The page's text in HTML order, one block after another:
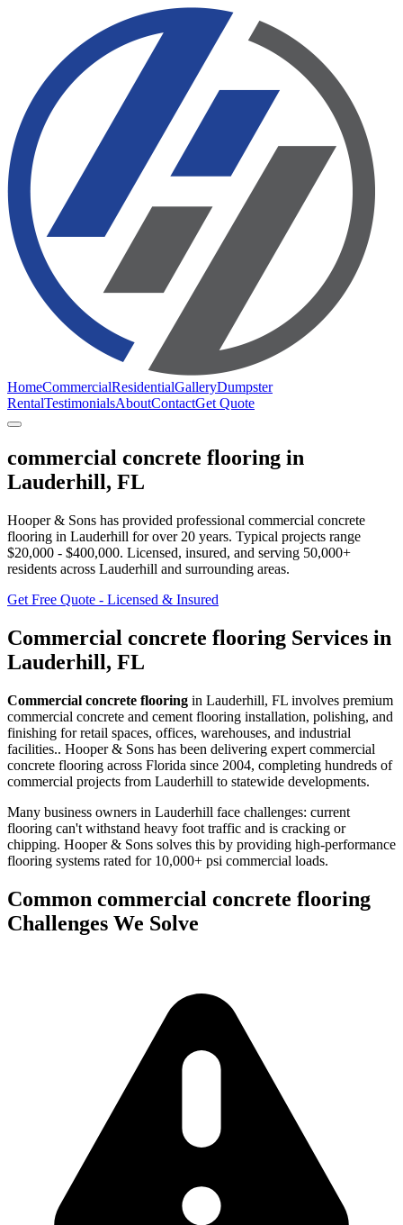
HomeCommercialResidentialGalleryDumpster
RentalTestimonialsAboutContactGet Quote
commercial concrete flooring in
Lauderhill, FL
Hooper & Sons has provided professional commercial concrete
flooring in Lauderhill for over 20 years. Typical projects range
$20,000 - $400,000. Licensed, insured, and serving 50,000+
residents across Lauderhill and surrounding areas.
Get Free Quote - Licensed & Insured
Commercial concrete flooring Services in
Lauderhill, FL
Commercial concrete flooring in Lauderhill, FL involves premium
commercial concrete and cement flooring installation, polishing, and
finishing for retail spaces, offices, warehouses, and industrial
facilities.. Hooper & Sons has been delivering expert commercial
concrete flooring across Florida since 2004, completing hundreds of
commercial projects from Lauderhill to statewide developments.
Many business owners in Lauderhill face challenges: current
flooring can't withstand heavy foot traffic and is cracking or
chipping. Hooper & Sons solves this by providing high-performance
flooring systems rated for 10,000+ psi commercial loads.
Common commercial concrete flooring
Challenges We Solve